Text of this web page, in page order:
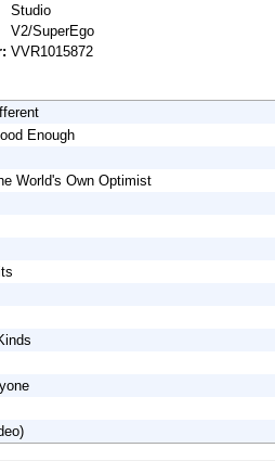
Studio
V2/SuperEgo
VVR1015872
Enough
World's Own Optimist